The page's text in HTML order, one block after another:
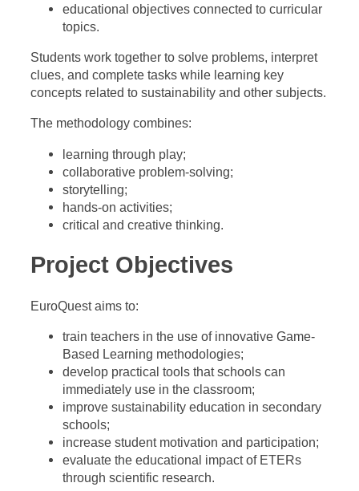
educational objectives connected to curricular
topics.
Students work together to solve problems, interpret
clues, and complete tasks while learning key
concepts related to sustainability and other subjects.
The methodology combines:
learning through play;
collaborative problem-solving;
storytelling;
hands-on activities;
critical and creative thinking.
Project Objectives
EuroQuest aims to:
train teachers in the use of innovative Game-
Based Learning methodologies;
develop practical tools that schools can
immediately use in the classroom;
improve sustainability education in secondary
schools;
increase student motivation and participation;
evaluate the educational impact of ETERs
through scientific research.